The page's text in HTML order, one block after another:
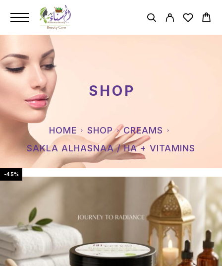
SHOP
HOME SHOP
CREAMS
SAKLA ALHASNAA / HA + VITAMINS
-45%